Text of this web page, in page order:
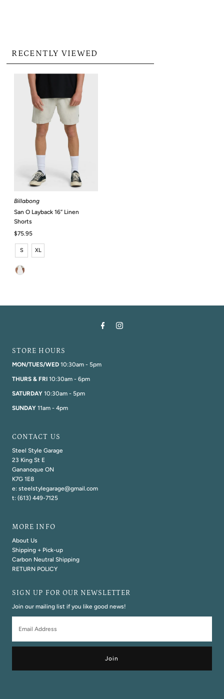
RECENTLY VIEWED
Billabong
San O Layback 16” Linen
Shorts
Regular
Price
$75.95
S XL
STORE HOURS
MON/TUES/WED10:30am - 5pm
THURS & FRI 10:30am - 6pm
SATURDAY10:30am - 5pm
SUNDAY11am - 4pm
CONTACT US
Steel Style Garage
23 King St E
Gananoque ON
K7G 1E8
e: steelstylegarage@gmail.com
t: (613) 449-7125
MORE INFO
About Us
Shipping + Pick-up
Carbon Neutral Shipping
RETURN POLICY
SIGN UP FOR OUR NEWSLETTER
Join our mailing list if you like good news!
Address